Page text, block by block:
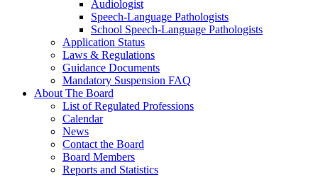
Audiologist
Speech-Language Pathologists
School Speech-Language Pathologists
Application Status
Laws & Regulations
Guidance Documents
Mandatory Suspension FAQ
About The Board
List of Regulated Professions
Calendar
News
Contact the Board
Board Members
Reports and Statistics